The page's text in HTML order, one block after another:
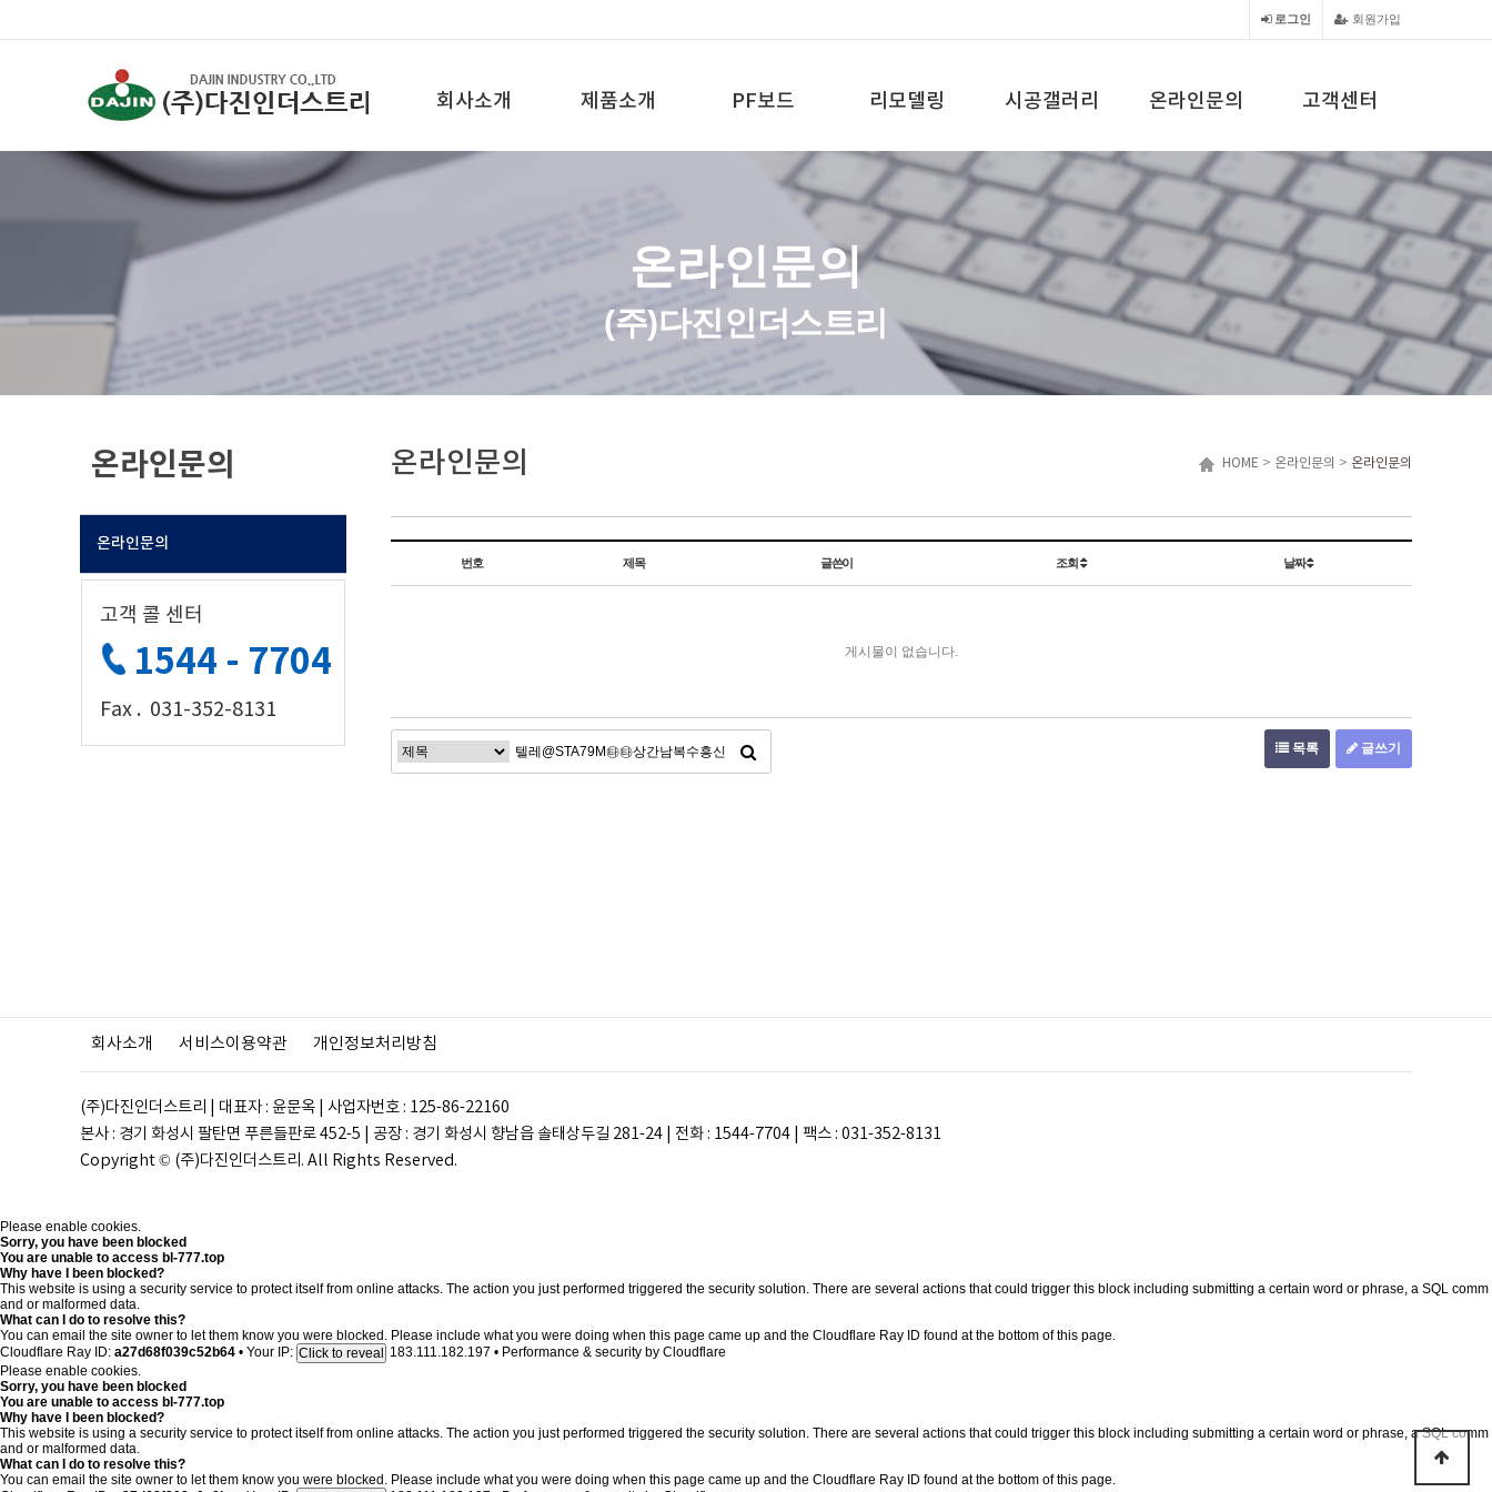
회원가입
로그인
회사소개 제품소개 PF보드 리모델링 시공갤러리 온라인문의 고객센터
온라인문의
(주)다진인더스트리
온라인문의
온라인문의
고객 콜 센터
1544 - 7704
Fax . 031-352-8131
온라인문의 HOME > 온라인문의 > 온라인문의
번호 제목 글쓴이 조회 날짜
게시물이 없습니다.
목록 글쓰기
회사소개 서비스이용약관 개인정보처리방침
(주)다진인더스트리 | 대표자 : 윤문옥 | 사업자번호 : 125-86-22160
본사 : 경기 화성시 팔탄면 푸른들판로 452-5 | 공장 : 경기 화성시 향남읍 솔태상두길 281-24 | 전화 : 1544-7704 | 팩스 : 031-352-8131
Copyright © (주)다진인더스트리. All Rights Reserved.
Please enable cookies.
Sorry, you have been blocked
You are unable to access bl-777.top
Why have I been blocked?
This website is using a security service to protect itself from online attacks. The action you just performed triggered the security solution. There are several actions that could trigger this block including submitting a certain word or phrase, a SQL comm
and or malformed data.
What can I do to resolve this?
You can email the site owner to let them know you were blocked. Please include what you were doing when this page came up and the Cloudflare Ray ID found at the bottom of this page.
Cloudflare Ray ID: a27d68f039c52b64 • Your IP: Click to reveal 183.111.182.197 • Performance & security by Cloudflare
Please enable cookies.
Sorry, you have been blocked
You are unable to access bl-777.top
Why have I been blocked?
This website is using a security service to protect itself from online attacks. The action you just performed triggered the security solution. There are several actions that could trigger this block including submitting a certain word or phrase, a SQL comm
and or malformed data.
What can I do to resolve this?
You can email the site owner to let them know you were blocked. Please include what you were doing when this page came up and the Cloudflare Ray ID found at the bottom of this page.